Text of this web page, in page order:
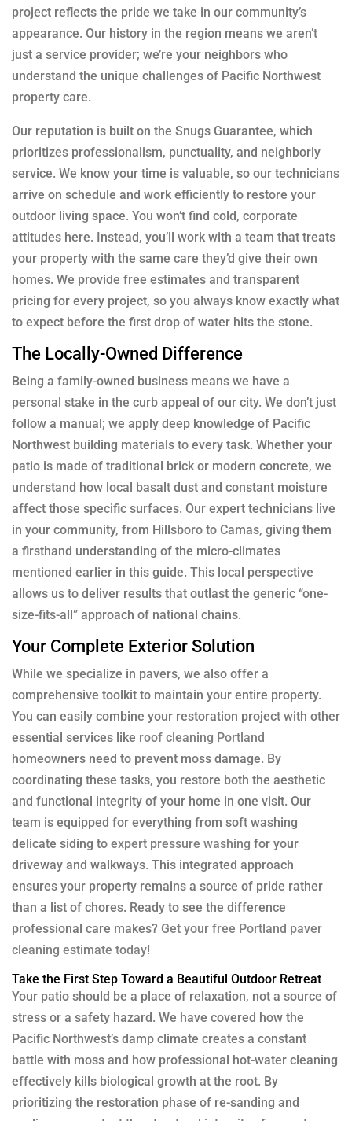
project reflects the pride we take in our community’s
appearance. Our history in the region means we aren’t
just a service provider; we’re your neighbors who
understand the unique challenges of Pacific Northwest
property care.
Our reputation is built on the Snugs Guarantee, which
prioritizes professionalism, punctuality, and neighborly
service. We know your time is valuable, so our technicians
arrive on schedule and work efficiently to restore your
outdoor living space. You won’t find cold, corporate
attitudes here. Instead, you’ll work with a team that treats
your property with the same care they’d give their own
homes. We provide free estimates and transparent
pricing for every project, so you always know exactly what
to expect before the first drop of water hits the stone.
The Locally-Owned Difference
Being a family-owned business means we have a
personal stake in the curb appeal of our city. We don’t just
follow a manual; we apply deep knowledge of Pacific
Northwest building materials to every task. Whether your
patio is made of traditional brick or modern concrete, we
understand how local basalt dust and constant moisture
affect those specific surfaces. Our expert technicians live
in your community, from Hillsboro to Camas, giving them
a firsthand understanding of the micro-climates
mentioned earlier in this guide. This local perspective
allows us to deliver results that outlast the generic “one-
size-fits-all” approach of national chains.
Your Complete Exterior Solution
While we specialize in pavers, we also offer a
comprehensive toolkit to maintain your entire property.
You can easily combine your restoration project with other
essential services like roof cleaning Portland
homeowners need to prevent moss damage. By
coordinating these tasks, you restore both the aesthetic
and functional integrity of your home in one visit. Our
team is equipped for everything from soft washing
delicate siding to expert pressure washing for your
driveway and walkways. This integrated approach
ensures your property remains a source of pride rather
than a list of chores. Ready to see the difference
professional care makes? Get your free Portland paver
cleaning estimate today!
Take the First Step Toward a Beautiful Outdoor Retreat
Your patio should be a place of relaxation, not a source of
stress or a safety hazard. We have covered how the
Pacific Northwest’s damp climate creates a constant
battle with moss and how professional hot-water cleaning
effectively kills biological growth at the root. By
prioritizing the restoration phase of re-sanding and